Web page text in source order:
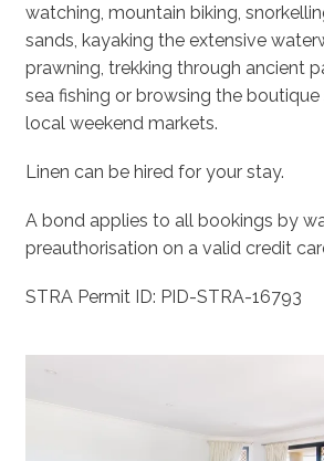
watching, mountain biking,
sands, kayaking the extensive
prawning, trekking through ancient
sea fishing or browsing the
local weekend markets.
Linen can be hired for your stay.
A bond applies to all bookings by
preauthorisation on a valid credit
STRA Permit ID: PID-STRA-16793